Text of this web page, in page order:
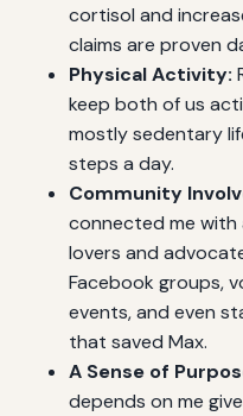
cortisol and
claims are proven
Physical Activity:
keep both of us
mostly sedentary
steps a day.
Community
connected me with
lovers and
Facebook groups,
events, and even
that saved Max.
A Sense of
depends on me